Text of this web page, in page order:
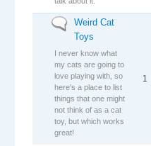
No new posts
Weird Cat
Toys
I never know what
my cats are going to
love playing with, so
here's a place to list
things that one might
not think of as a cat
toy, but which works
great!
1